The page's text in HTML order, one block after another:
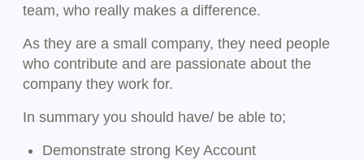
team, who really makes a difference.
As they are a small company, they need people
who contribute and are passionate about the
company they work for.
In summary you should have/ be able to;
Demonstrate strong Key Account